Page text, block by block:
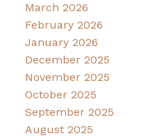
March 2026
February 2026
January 2026
December 2025
November 2025
October 2025
September 2025
August 2025